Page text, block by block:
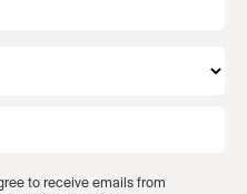
to receive emails from